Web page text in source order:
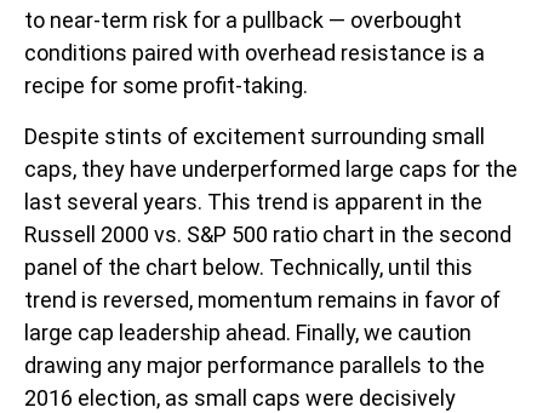
to near-term risk for a pullback — overbought
conditions paired with overhead resistance is a
recipe for some profit-taking.
Despite stints of excitement surrounding small
caps, they have underperformed large caps for the
last several years. This trend is apparent in the
Russell 2000 vs. S&P 500 ratio chart in the second
panel of the chart below. Technically, until this
trend is reversed, momentum remains in favor of
large cap leadership ahead. Finally, we caution
drawing any major performance parallels to the
2016 election, as small caps were decisively